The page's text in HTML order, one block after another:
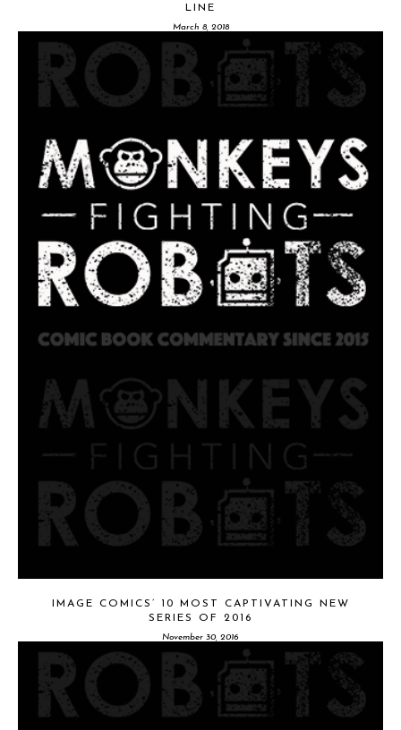
LINE
March 8, 2018
IMAGE COMICS’ 10 MOST CAPTIVATING NEW
SERIES OF 2016
November 30, 2016